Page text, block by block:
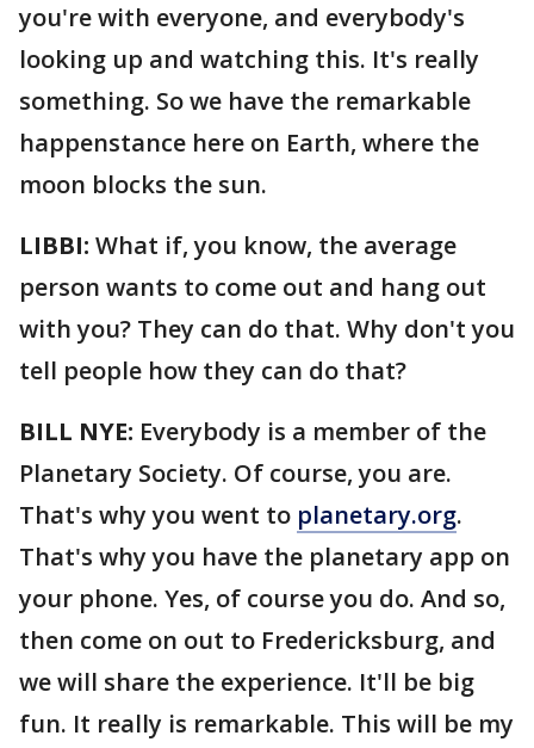
you're with everyone, and everybody's
looking up and watching this. It's really
something. So we have the remarkable
happenstance here on Earth, where the
moon blocks the sun.
LIBBI: What if, you know, the average
person wants to come out and hang out
with you? They can do that. Why don't you
tell people how they can do that?
BILL NYE: Everybody is a member of the
Planetary Society. Of course, you are.
That's why you went to planetary.org.
That's why you have the planetary app on
your phone. Yes, of course you do. And so,
then come on out to Fredericksburg, and
we will share the experience. It'll be big
fun. It really is remarkable. This will be my